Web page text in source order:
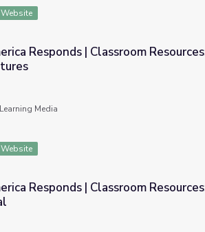
Website
Resources: A Nation of Many Cultures
| Classroom Resources: A Nation of Many
Media
Website
Resources: Tolerance in Times of Trial
Responds | Classroom